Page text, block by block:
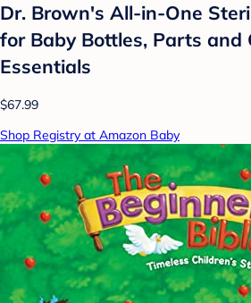
Dr. Brown's All-in-One
for Baby Bottles, Parts and
Essentials
$67.99
Shop Registry at Amazon Baby